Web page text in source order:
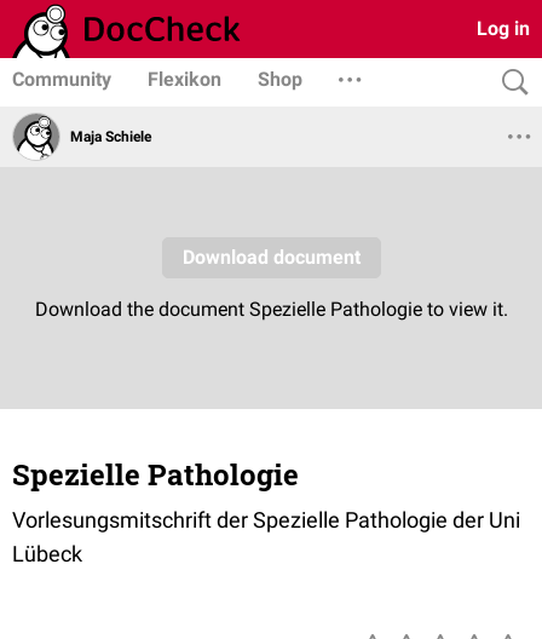
Log in
Community Flexikon Shop
Maja Schiele
Spezielle Pathologie
Vorlesungsmitschrift der Spezielle Pathologie der Uni
Lübeck